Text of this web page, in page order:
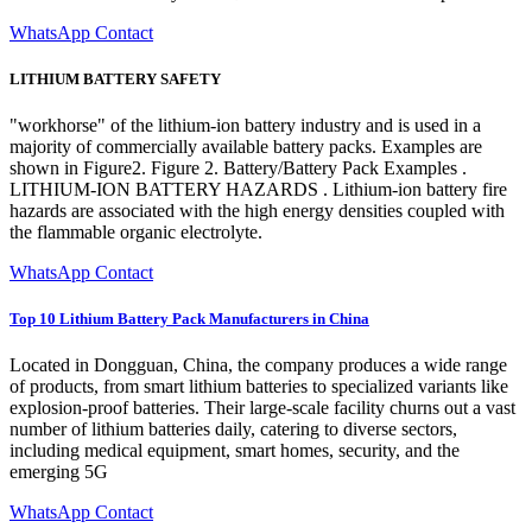
WhatsApp Contact
LITHIUM BATTERY SAFETY
"workhorse" of the lithium-ion battery industry and is used in a
majority of commercially available battery packs. Examples are
shown in Figure2. Figure 2. Battery/Battery Pack Examples .
LITHIUM-ION BATTERY HAZARDS . Lithium-ion battery fire
hazards are associated with the high energy densities coupled with
the flammable organic electrolyte.
WhatsApp Contact
Top 10 Lithium Battery Pack Manufacturers in China
Located in Dongguan, China, the company produces a wide range
of products, from smart lithium batteries to specialized variants like
explosion-proof batteries. Their large-scale facility churns out a vast
number of lithium batteries daily, catering to diverse sectors,
including medical equipment, smart homes, security, and the
emerging 5G
WhatsApp Contact